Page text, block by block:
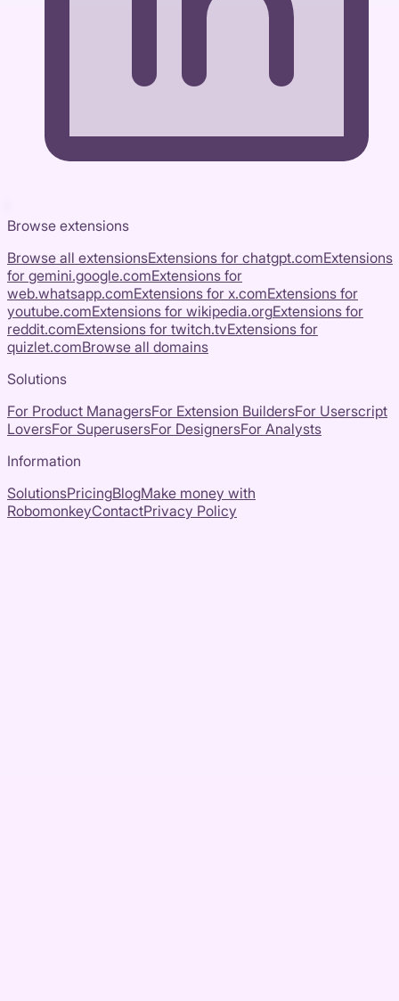
Browse extensions
Browse all extensionsExtensions for chatgpt.comExtensions
for gemini.google.comExtensions for
web.whatsapp.comExtensions for x.comExtensions for
youtube.comExtensions for wikipedia.orgExtensions for
reddit.comExtensions for twitch.tvExtensions for
quizlet.comBrowse all domains
Solutions
For Product ManagersFor Extension BuildersFor Userscript
LoversFor SuperusersFor DesignersFor Analysts
Information
SolutionsPricingBlogMake money with
RobomonkeyContactPrivacy Policy